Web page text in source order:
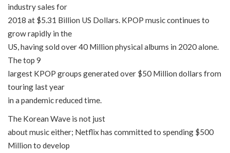
industry sales for
2018 at $5.31 Billion US Dollars. KPOP music continues to
grow rapidly in the
US, having sold over 40 Million physical albums in 2020 alone.
The top 9
largest KPOP groups generated over $50 Million dollars from
touring last year
in a pandemic reduced time.
The Korean Wave is not just
about music either; Netflix has committed to spending $500
Million to develop